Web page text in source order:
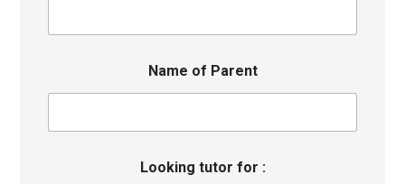
Name of Parent
Looking tutor for :